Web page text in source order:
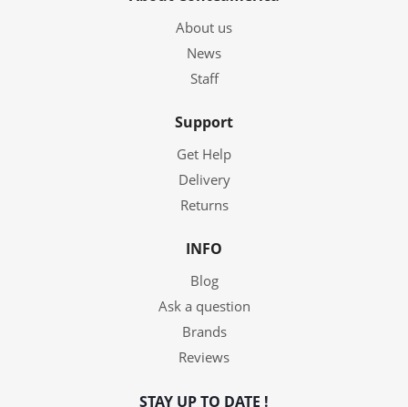
About us
News
Staff
Support
Get Help
Delivery
Returns
INFO
Blog
Ask a question
Brands
Reviews
STAY UP TO DATE !